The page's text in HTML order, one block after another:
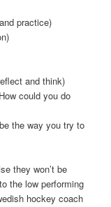
practice)
and think)
could you do
the way you try to
they won’t be
the low performing
hockey coach